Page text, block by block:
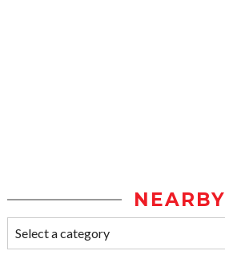
NEARBY